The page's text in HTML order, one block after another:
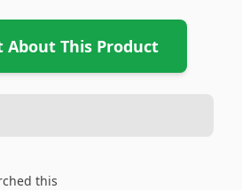
About This Product
this